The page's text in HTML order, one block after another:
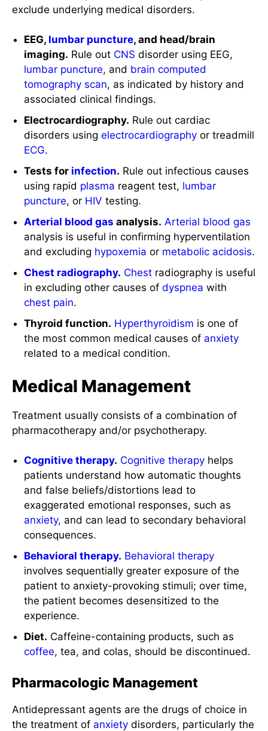
exclude underlying medical disorders.
EEG, lumbar puncture, and head/brain
imaging. Rule out CNS disorder using EEG,
lumbar puncture, and brain computed
tomography scan, as indicated by history and
associated clinical findings.
Electrocardiography. Rule out cardiac
disorders usingelectrocardiography or treadmill
ECG.
Tests for infection. Rule out infectious causes
using rapid plasma reagent test, lumbar
puncture, or HIV testing.
Arterial blood gas analysis. Arterial blood gas
analysis is useful in confirming hyperventilation
and excluding hypoxemia or metabolic acidosis.
Chest radiography. Chest radiography is useful
in excluding other causes ofdyspnea with
chest pain.
Thyroid function. Hyperthyroidism is one of
the most common medical causes of anxiety
related to a medical condition.
Medical Management
Treatment usually consists of a combination of
pharmacotherapy and/or psychotherapy.
Cognitive therapy. Cognitive therapy helps
patients understand how automatic thoughts
and false beliefs/distortions lead to
exaggerated emotional responses, such as
anxiety, and can lead to secondary behavioral
consequences.
Behavioral therapy. Behavioral therapy
involves sequentially greater exposure of the
patient to anxiety-provoking stimuli; over time,
the patient becomes desensitized to the
experience.
Diet. Caffeine-containing products, such as
coffee, tea, and colas, should be discontinued.
Pharmacologic Management
Antidepressant agents are the drugs of choice in
the treatment of anxiety disorders, particularly the